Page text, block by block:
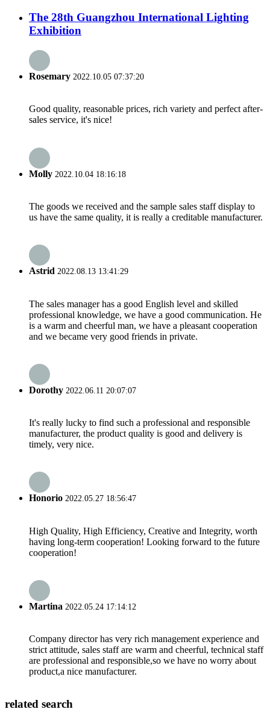
The 28th Guangzhou International Lighting
Exhibition
Rosemary 2022.10.05 07:37:20
Good quality, reasonable prices, rich variety and perfect after-
sales service, it's nice!
Molly 2022.10.04 18:16:18
The goods we received and the sample sales staff display to
us have the same quality, it is really a creditable manufacturer.
Astrid 2022.08.13 13:41:29
The sales manager has a good English level and skilled
professional knowledge, we have a good communication. He
is a warm and cheerful man, we have a pleasant cooperation
and we became very good friends in private.
Dorothy 2022.06.11 20:07:07
It's really lucky to find such a professional and responsible
manufacturer, the product quality is good and delivery is
timely, very nice.
Honorio 2022.05.27 18:56:47
High Quality, High Efficiency, Creative and Integrity, worth
having long-term cooperation! Looking forward to the future
cooperation!
Martina 2022.05.24 17:14:12
Company director has very rich management experience and
strict attitude, sales staff are warm and cheerful, technical staff
are professional and responsible,so we have no worry about
product,a nice manufacturer.
related search